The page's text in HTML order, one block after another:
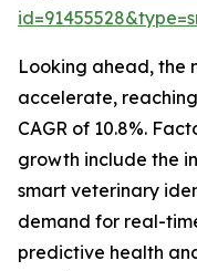
Looking ahead, the
accelerate,
CAGR of 10.8%.
growth include the
smart veterinary
demand for real-
predictive health